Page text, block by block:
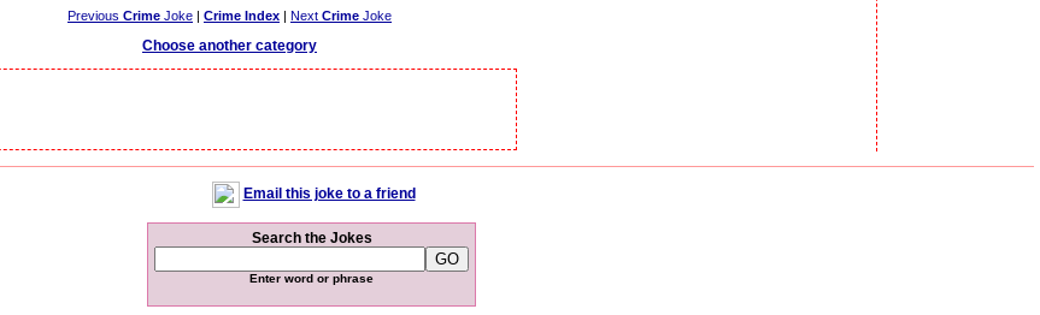
Previous Crime Joke | Crime Index | Next Crime Joke
Choose another category
Email this joke to a friend
Search the Jokes
Enter word or phrase